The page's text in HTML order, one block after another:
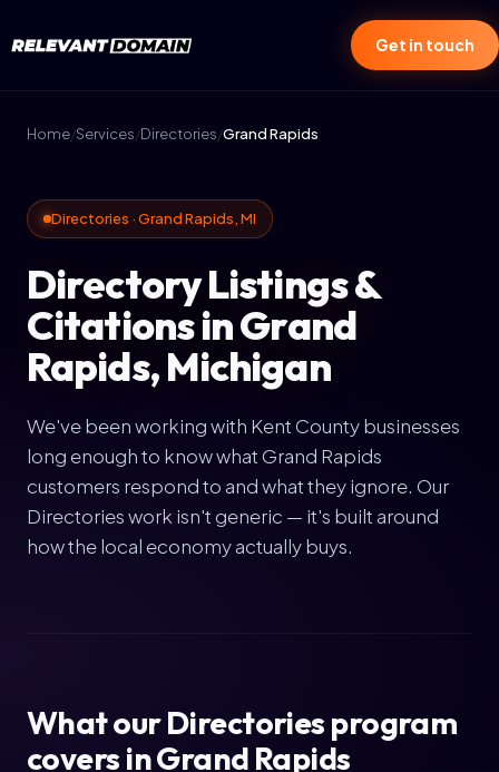
Get in touch
Home/Services/Directories/Grand Rapids
Directories · Grand Rapids, MI
Directory Listings &
Citations in Grand
Rapids, Michigan
We've been working with Kent County businesses
long enough to know what Grand Rapids
customers respond to and what they ignore. Our
Directories work isn't generic — it's built around
how the local economy actually buys.
What our Directories program
covers in Grand Rapids